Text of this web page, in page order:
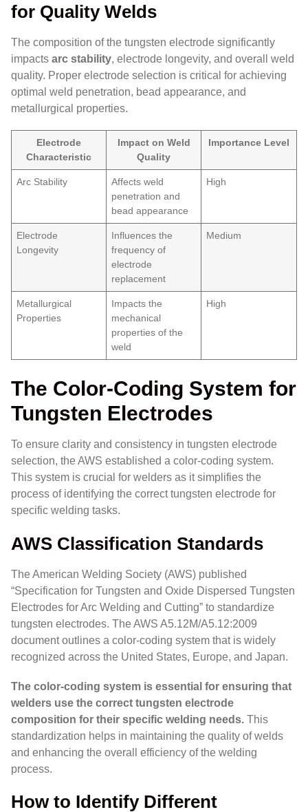
for Quality Welds
The composition of the tungsten electrode significantly
impacts arc stability, electrode longevity, and overall weld
quality. Proper electrode selection is critical for achieving
optimal weld penetration, bead appearance, and
metallurgical properties.
Electrode
Characteristic
Impact on Weld
Quality
Importance Level
Arc Stability
Affects weld
penetration and
bead appearance
High
Electrode
Longevity
Influences the
frequency of
electrode
replacement
Medium
Metallurgical
Properties
Impacts the
mechanical
properties of the
weld
High
The Color-Coding System for
Tungsten Electrodes
To ensure clarity and consistency in tungsten electrode
selection, the AWS established a color-coding system.
This system is crucial for welders as it simplifies the
process of identifying the correct tungsten electrode for
specific welding tasks.
AWS Classification Standards
The American Welding Society (AWS) published
“Specification for Tungsten and Oxide Dispersed Tungsten
Electrodes for Arc Welding and Cutting” to standardize
tungsten electrodes. The AWS A5.12M/A5.12:2009
document outlines a color-coding system that is widely
recognized across the United States, Europe, and Japan.
The color-coding system is essential for ensuring that
welders use the correct tungsten electrode
composition for their specific welding needs. This
standardization helps in maintaining the quality of welds
and enhancing the overall efficiency of the welding
process.
How to Identify Different